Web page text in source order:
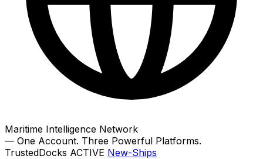
Maritime Intelligence Network
— One Account. Three Powerful Platforms.
TrustedDocks ACTIVE New-Ships